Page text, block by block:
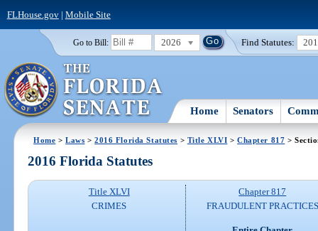
FLHouse.gov| Mobile Site
Go to Bill: 2026 Find Statutes:
Home Senators
Home >Laws >2016 Florida Statutes > Title XLVI >Chapter 817 >
2016 Florida Statutes
Title XLVI
CRIMES
Chapter 817
FRAUDULENT PRACTICES